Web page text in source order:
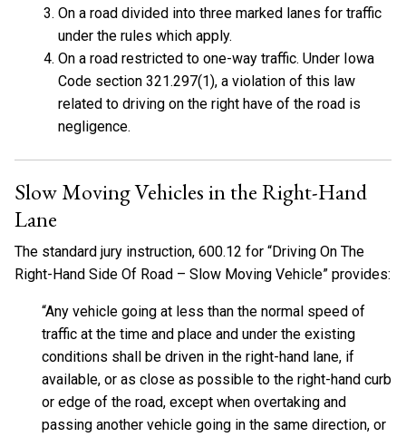
On a road divided into three marked lanes for traffic
under the rules which apply.
On a road restricted to one-way traffic. Under Iowa
Code section 321.297(1), a violation of this law
related to driving on the right have of the road is
negligence.
Slow Moving Vehicles in the Right-Hand
Lane
The standard jury instruction, 600.12 for “Driving On The
Right-Hand Side Of Road – Slow Moving Vehicle” provides:
“Any vehicle going at less than the normal speed of
traffic at the time and place and under the existing
conditions shall be driven in the right-hand lane, if
available, or as close as possible to the right-hand curb
or edge of the road, except when overtaking and
passing another vehicle going in the same direction, or